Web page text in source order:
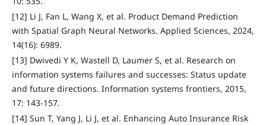
[12] Li J, Fan L, Wang X, et al. Product Demand Prediction
with Spatial Graph Neural Networks. Applied Sciences, 2024,
14(16): 6989.
[13] Dwivedi Y K, Wastell D, Laumer S, et al. Research on
information systems failures and successes: Status update
and future directions. Information systems frontiers, 2015,
17: 143-157.
[14] Sun T, Yang J, Li J, et al. Enhancing Auto Insurance Risk